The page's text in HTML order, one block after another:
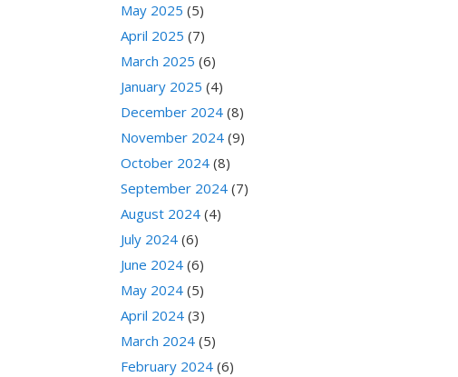
May 2025 (5)
April 2025 (7)
March 2025 (6)
January 2025 (4)
December 2024 (8)
November 2024 (9)
October 2024 (8)
September 2024 (7)
August 2024 (4)
July 2024 (6)
June 2024 (6)
May 2024 (5)
April 2024 (3)
March 2024 (5)
February 2024 (6)